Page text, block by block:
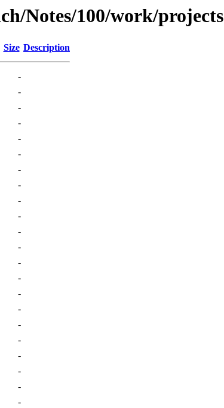
Notes/100/work/projects
Size Description
-
-
-
-
-
-
-
-
-
-
-
-
-
-
-
-
-
-
-
-
-
-